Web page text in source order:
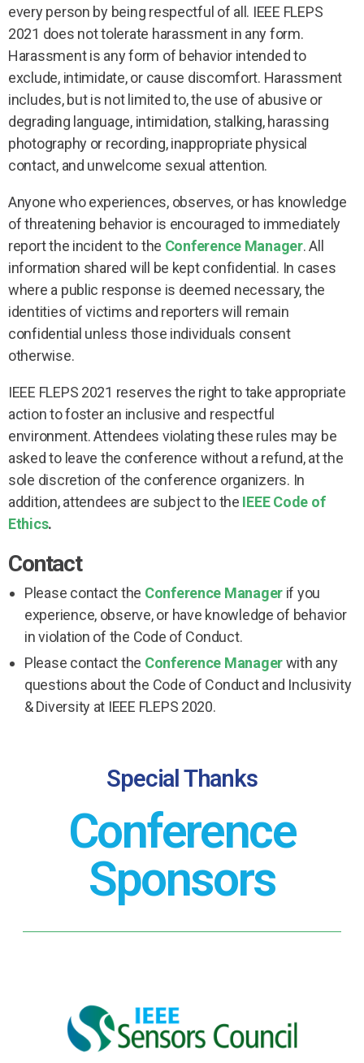
every person by being respectful of all. IEEE FLEPS
2021 does not tolerate harassment in any form.
Harassment is any form of behavior intended to
exclude, intimidate, or cause discomfort. Harassment
includes, but is not limited to, the use of abusive or
degrading language, intimidation, stalking, harassing
photography or recording, inappropriate physical
contact, and unwelcome sexual attention.
Anyone who experiences, observes, or has knowledge
of threatening behavior is encouraged to immediately
report the incident to the Conference Manager. All
information shared will be kept confidential. In cases
where a public response is deemed necessary, the
identities of victims and reporters will remain
confidential unless those individuals consent
otherwise.
IEEE FLEPS 2021 reserves the right to take appropriate
action to foster an inclusive and respectful
environment. Attendees violating these rules may be
asked to leave the conference without a refund, at the
sole discretion of the conference organizers. In
addition, attendees are subject to the IEEE Code of
Ethics.
Contact
Please contact the Conference Manager if you
experience, observe, or have knowledge of behavior
in violation of the Code of Conduct.
Please contact the Conference Managerwith any
questions about the Code of Conduct and Inclusivity
& Diversity at IEEE FLEPS 2020.
Special Thanks
Conference
Sponsors